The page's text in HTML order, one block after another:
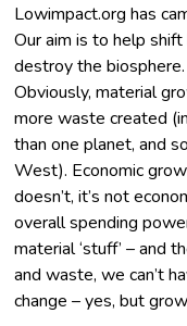
Lowimpact.org has
Our aim is to help
destroy the
Obviously, material
more waste created
than one planet, and
West). Economic
doesn’t, it’s not
overall spending
material ‘stuff’ – and
and waste, we can’t
change – yes, but